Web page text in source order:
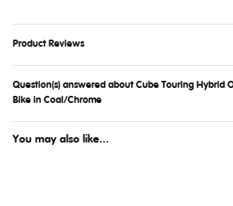
Product Reviews
Question(s) answered about Cube Touring Hybrid
Bike in Coal/Chrome
You may also like...